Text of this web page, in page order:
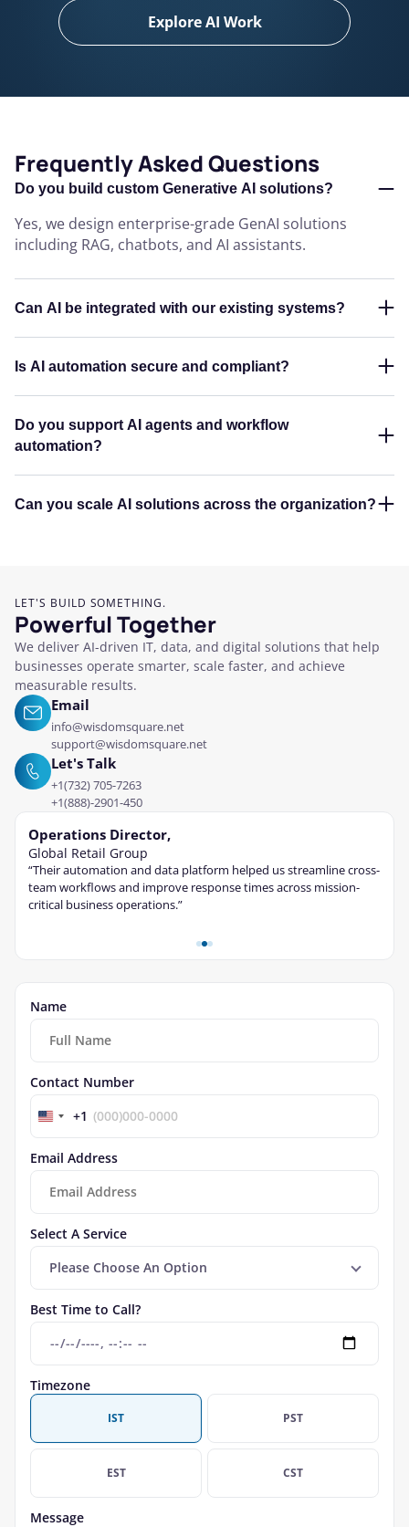
Explore AI Work
Frequently Asked Questions
Do you build custom Generative AI solutions?
Yes, we design enterprise-grade GenAI solutions
including RAG, chatbots, and AI assistants.
Can AI be integrated with our existing systems?
Is AI automation secure and compliant?
Do you support AI agents and workflow
automation?
Can you scale AI solutions across the organization?
LET'S BUILD SOMETHING.
Powerful Together
We deliver AI-driven IT, data, and digital solutions that help
businesses operate smarter, scale faster, and achieve
measurable results.
Email
info@wisdomsquare.net
support@wisdomsquare.net
Let's Talk
+1(732) 705-7263
+1(888)-2901-450
Operations Director,
Global Retail Group
“Their automation and data platform helped us streamline cross-
team workflows and improve response times across mission-
critical business operations.”
Name
Contact Number
+1
Email Address
Select A Service
Please Choose An Option
Best Time to Call?
Timezone
IST PST
EST CST
Message